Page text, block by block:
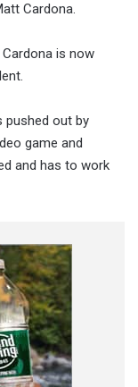
Cardona.
is now
pushed out by
game and
and has to work